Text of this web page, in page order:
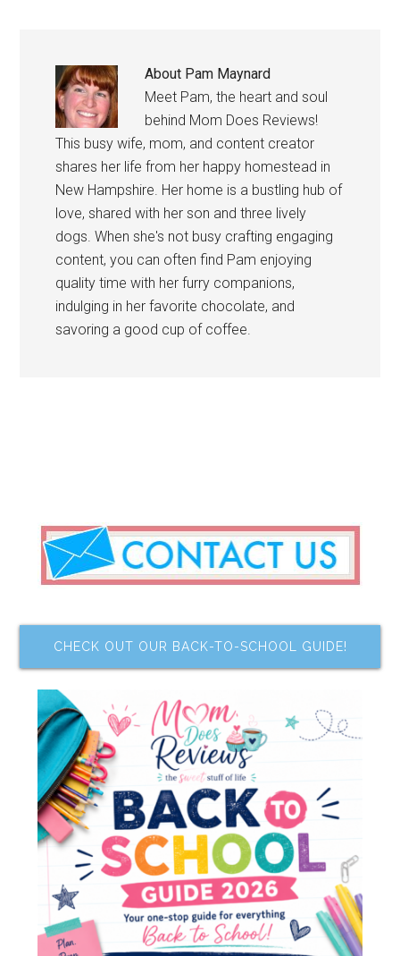
About Pam Maynard
Meet Pam, the heart and soul
behind Mom Does Reviews!
This busy wife, mom, and content creator
shares her life from her happy homestead in
New Hampshire. Her home is a bustling hub of
love, shared with her son and three lively
dogs. When she's not busy crafting engaging
content, you can often find Pam enjoying
quality time with her furry companions,
indulging in her favorite chocolate, and
savoring a good cup of coffee.
CHECK OUT OUR BACK-TO-SCHOOL GUIDE!